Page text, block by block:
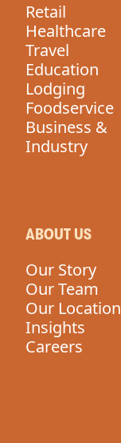
Retail
Healthcare
Travel
Education
Lodging
Foodservice
Business &
Industry
ABOUT US
Our Story
Our Team
Our
Insights
Careers